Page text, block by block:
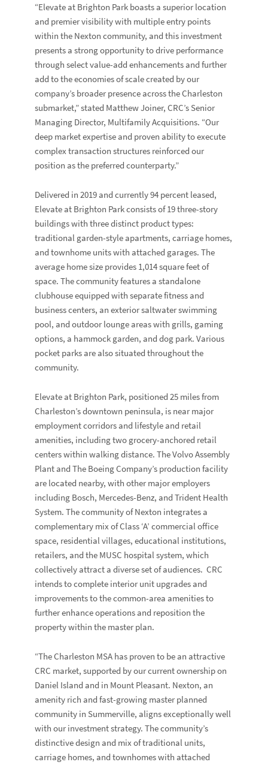
“Elevate at Brighton Park boasts a superior location
and premier visibility with multiple entry points
within the Nexton community, and this investment
presents a strong opportunity to drive performance
through select value-add enhancements and further
add to the economies of scale created by our
company’s broader presence across the Charleston
submarket,” stated Matthew Joiner, CRC’s Senior
Managing Director, Multifamily Acquisitions. “Our
deep market expertise and proven ability to execute
complex transaction structures reinforced our
position as the preferred counterparty.”
Delivered in 2019 and currently 94 percent leased,
Elevate at Brighton Park consists of 19 three-story
buildings with three distinct product types:
traditional garden-style apartments, carriage homes,
and townhome units with attached garages. The
average home size provides 1,014 square feet of
space. The community features a standalone
clubhouse equipped with separate fitness and
business centers, an exterior saltwater swimming
pool, and outdoor lounge areas with grills, gaming
options, a hammock garden, and dog park. Various
pocket parks are also situated throughout the
community.
Elevate at Brighton Park, positioned 25 miles from
Charleston’s downtown peninsula, is near major
employment corridors and lifestyle and retail
amenities, including two grocery-anchored retail
centers within walking distance. The Volvo Assembly
Plant and The Boeing Company’s production facility
are located nearby, with other major employers
including Bosch, Mercedes-Benz, and Trident Health
System. The community of Nexton integrates a
complementary mix of Class ‘A’ commercial office
space, residential villages, educational institutions,
retailers, and the MUSC hospital system, which
collectively attract a diverse set of audiences. CRC
intends to complete interior unit upgrades and
improvements to the common-area amenities to
further enhance operations and reposition the
property within the master plan.
“The Charleston MSA has proven to be an attractive
CRC market, supported by our current ownership on
Daniel Island and in Mount Pleasant. Nexton, an
amenity rich and fast-growing master planned
community in Summerville, aligns exceptionally well
with our investment strategy. The community’s
distinctive design and mix of traditional units,
carriage homes, and townhomes with attached